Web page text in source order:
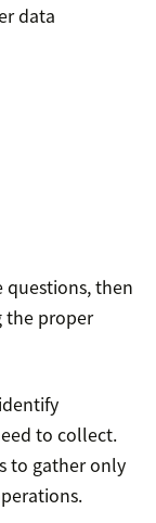
data
questions, then
the proper
to collect.
to gather only